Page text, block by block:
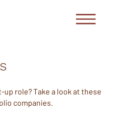
role? Take a look at these
companies.